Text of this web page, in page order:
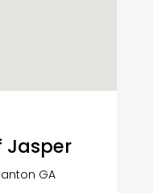
Jasper
GA